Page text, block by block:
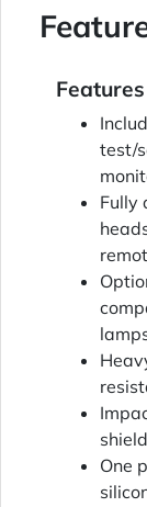
test/
Fully
One